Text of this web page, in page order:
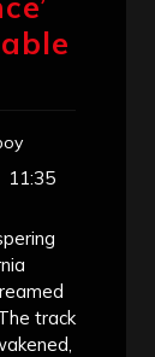
11:35
track